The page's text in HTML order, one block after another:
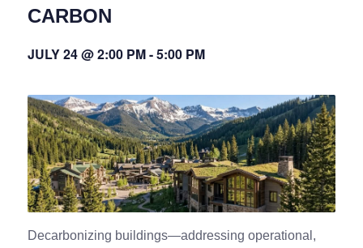
CARBON
JULY 24 @ 2:00 PM-5:00 PM
Decarbonizing buildings—addressing operational,